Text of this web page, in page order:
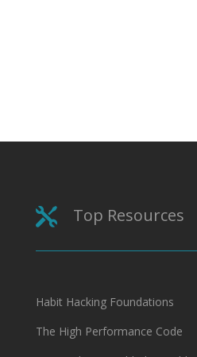
 Top Resources
Habit Hacking Foundations
The High Performance Code